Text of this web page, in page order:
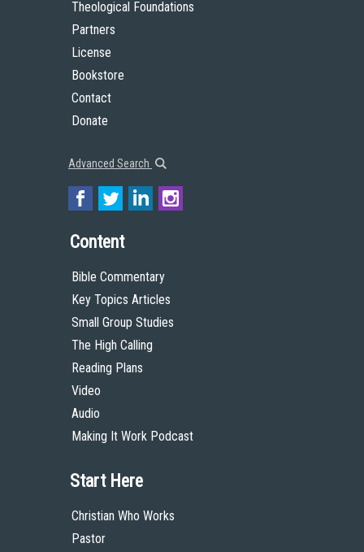
Theological Foundations
Partners
License
Bookstore
Contact
Donate
Advanced Search
Content
Bible Commentary
Key Topics Articles
Small Group Studies
The High Calling
Reading Plans
Video
Audio
Making It Work Podcast
Start Here
Christian Who Works
Pastor